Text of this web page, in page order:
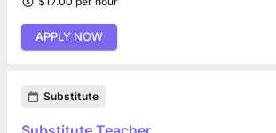
APPLY NOW
Substitute